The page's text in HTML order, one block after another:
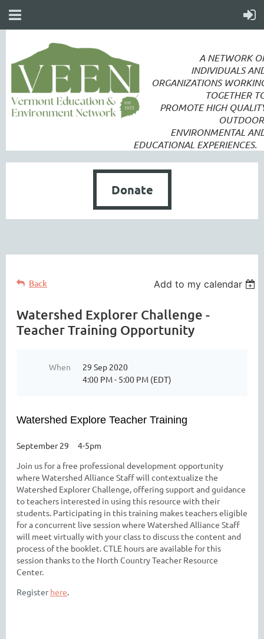
A NETWORK
INDIVIDUALS
ORGANIZATIONS
TOGETHER
PROMOTEHIGH
ENVIRONMENTAL
EDUCATIONAL EXPERIENCES.
Donate
Back Add to my calendar
Watershed Explorer Challenge -
Teacher Training Opportunity
When
29 Sep 2020
4:00 PM - 5:00 PM (EDT)
Watershed Explore Teacher Training
September 29 4-5pm
Join us for a free professional development opportunity
where Watershed Alliance Staff will contextualize the
Watershed Explorer Challenge, offering support and guidance
to teachers interested in using this resource with their
students. Participating in this training makes teachers eligible
for a concurrent live session where Watershed Alliance Staff
will meet virtually with your class to discuss the content and
process of the booklet. CTLE hours are available for this
session thanks to the North Country Teacher Resource
Center.
Register here.